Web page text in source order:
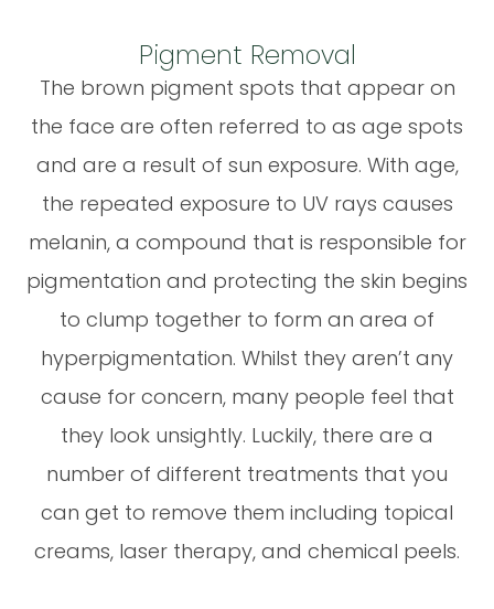
Pigment Removal
The brown pigment spots that appear on
the face are often referred to as age spots
and are a result of sun exposure. With age,
the repeated exposure to UV rays causes
melanin, a compound that is responsible for
pigmentation and protecting the skin begins
to clump together to form an area of
hyperpigmentation. Whilst they aren’t any
cause for concern, many people feel that
they look unsightly. Luckily, there are a
number of different treatments that you
can get to remove them including topical
creams, laser therapy, and chemical peels.